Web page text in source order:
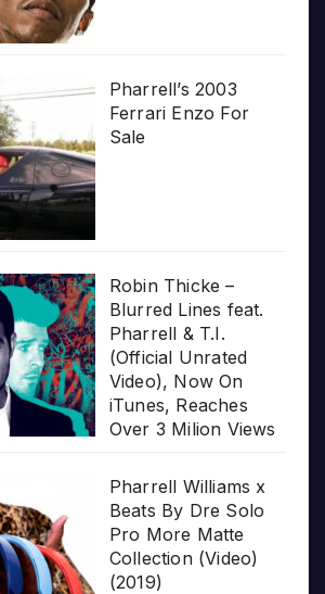
Pharrell’s 2003
Ferrari Enzo For
Sale
Robin Thicke –
Blurred Lines feat.
Pharrell & T.I.
(Official Unrated
Video), Now On
iTunes, Reaches
Over 3 Milion Views
Pharrell Williams x
Beats By Dre Solo
Pro More Matte
Collection (Video)
(2019)